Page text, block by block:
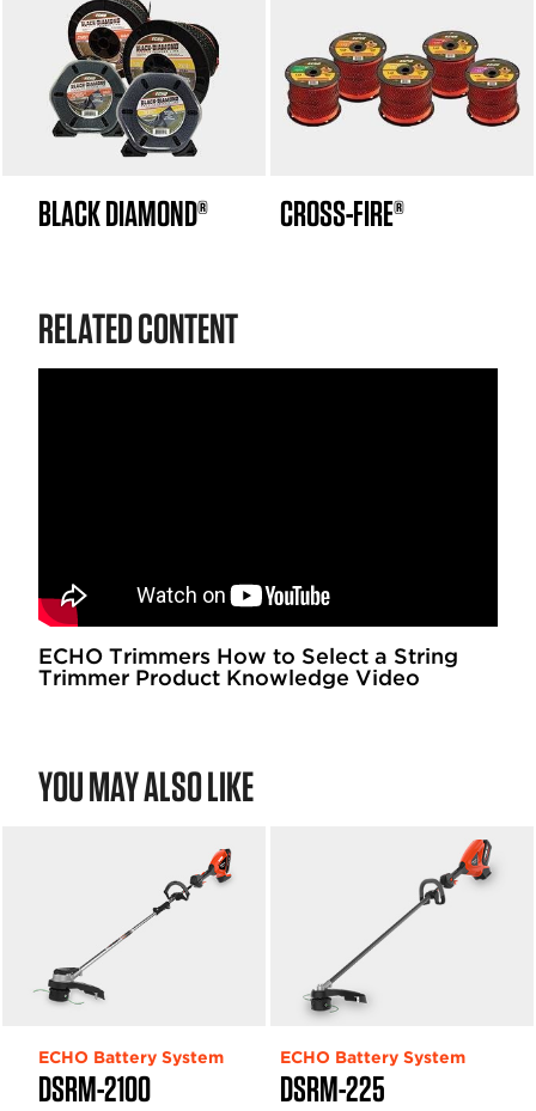
BLACK DIAMOND® CROSS-FIRE®
RELATED CONTENT
ECHO Trimmers How to Select a String
Trimmer Product Knowledge Video
YOU MAY ALSO LIKE
DSRM-2100
ECHO Battery System
DSRM-225
ECHO Battery System